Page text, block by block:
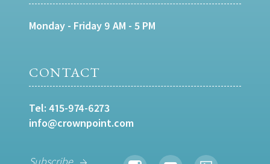
Monday - Friday 9 AM - 5 PM
CONTACT
Tel: 415-974-6273
info@crownpoint.com